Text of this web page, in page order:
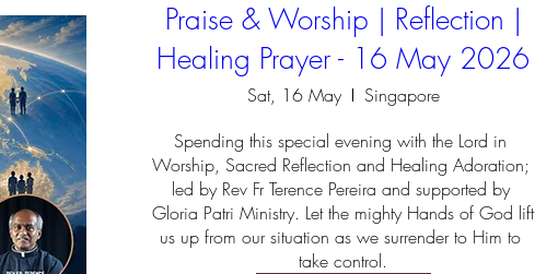
Praise & Worship | Reflection |
Healing Prayer - 16 May 2026
Sat, 16 May
Singapore
Spending this special evening with the Lord in
Worship, Sacred Reflection and Healing Adoration;
led by Rev Fr Terence Pereira and supported by
Gloria Patri Ministry. Let the mighty Hands of God lift
us up from our situation as we surrender to Him to
take control.